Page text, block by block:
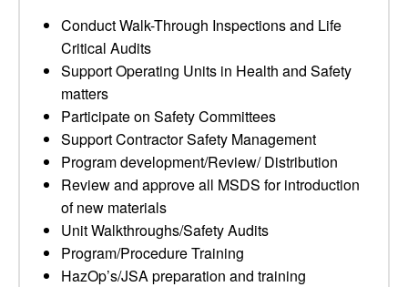
Conduct Walk-Through Inspections and Life
Critical Audits
Support Operating Units in Health and Safety
matters
Participate on Safety Committees
Support Contractor Safety Management
Program development/Review/ Distribution
Review and approve all MSDS for introduction
of new materials
Unit Walkthroughs/Safety Audits
Program/Procedure Training
HazOp’s/JSA preparation and training